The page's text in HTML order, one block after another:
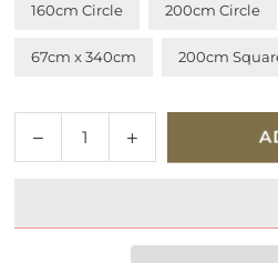
160cm Circle 200cm Circle
67cm x 340cm 200cm
Decrease
quantity
023-
Increase
quantity
023-